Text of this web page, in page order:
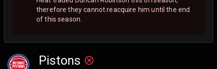
therefore they cannot reacquire him until the end
of this season.
Pistons